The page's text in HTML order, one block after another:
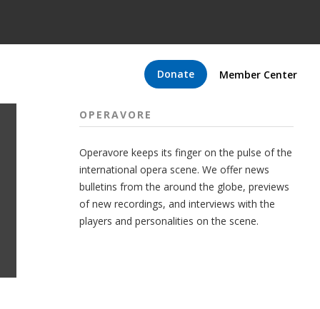
Donate Member Center
OPERAVORE
Operavore keeps its finger on the pulse of the
international opera scene. We offer news
bulletins from the around the globe, previews
of new recordings, and interviews with the
players and personalities on the scene.